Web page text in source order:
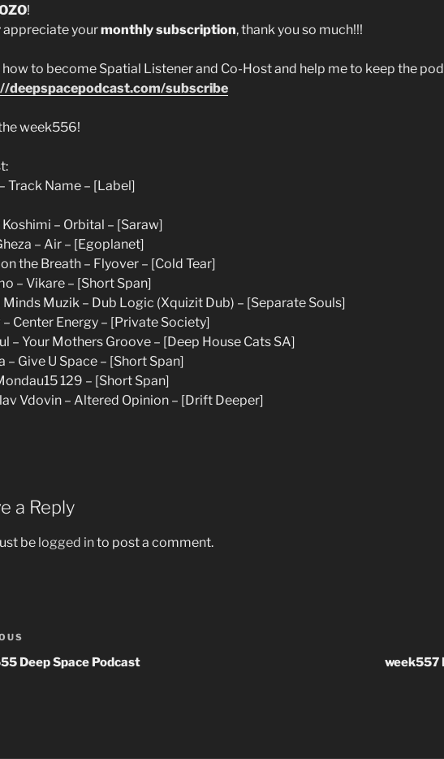
!
appreciate yourmonthly subscription, thank you so much!!!
how to become Spatial Listener and Co-Host and help me to keep the
deepspacepodcast.com/subscribe
week556!
Track Name – [Label]
Koshimi – Orbital – [Saraw]
– Air – [Egoplanet]
the Breath – Flyover – [Cold Tear]
– Vikare – [Short Span]
Minds Muzik – Dub Logic (Xquizit Dub) – [Separate Souls]
– Center Energy – [Private Society]
– Your Mothers Groove – [Deep House Cats SA]
– Give U Space – [Short Span]
129 – [Short Span]
Vdovin – Altered Opinion – [Drift Deeper]
a Reply
be logged into post a comment.
Deep Space Podcast week557